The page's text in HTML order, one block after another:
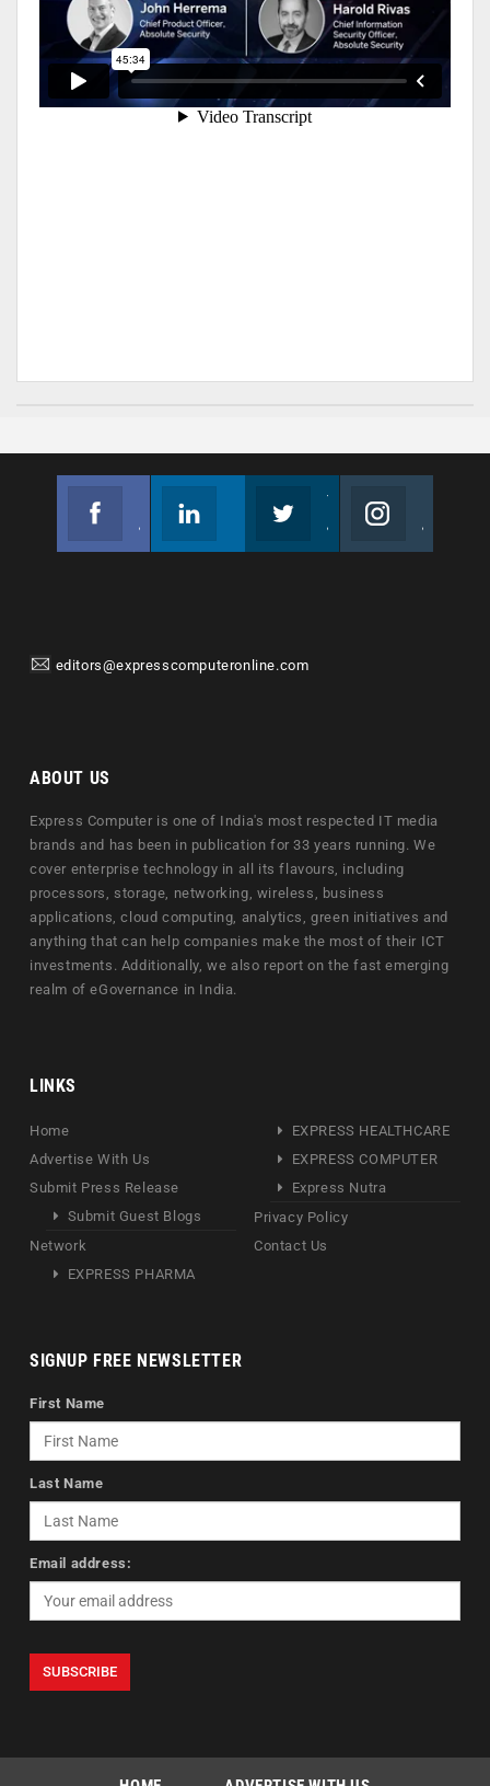
editors@expresscomputeronline.com
ABOUT US
Express Computer is one of India's most respected IT media
brands and has been in publication for 33 years running. We
cover enterprise technology in all its flavours, including
processors, storage, networking, wireless, business
applications, cloud computing, analytics, green initiatives and
anything that can help companies make the most of their ICT
investments. Additionally, we also report on the fast emerging
realm of eGovernance in India.
LINKS
Home
Advertise With Us
Submit Press Release
Submit Guest Blogs
Network
EXPRESS PHARMA
EXPRESS HEALTHCARE
EXPRESS COMPUTER
Express Nutra
Privacy Policy
Contact Us
SIGNUP FREE NEWSLETTER
First Name
Last Name
Email address: